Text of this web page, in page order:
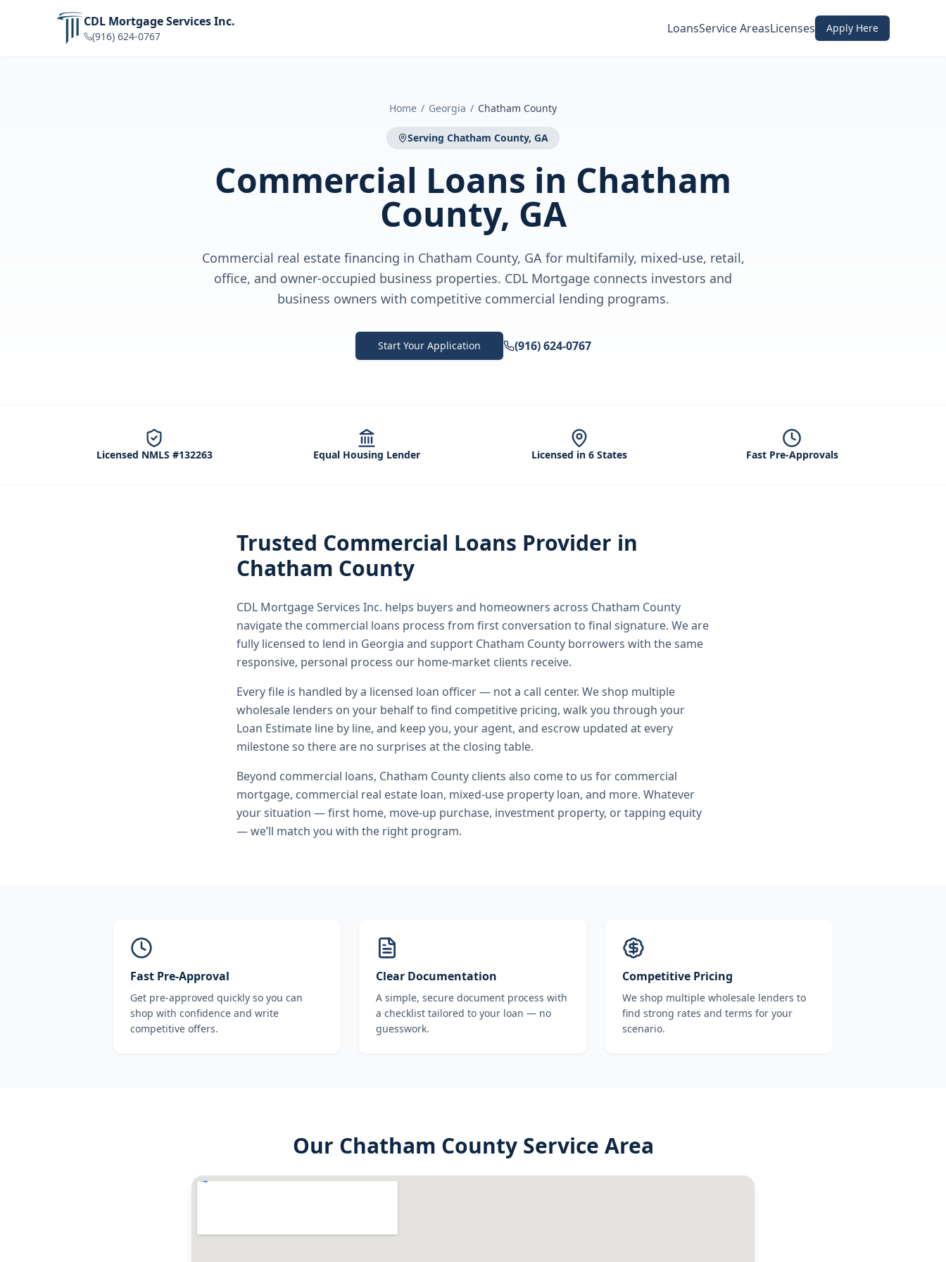
CDL Mortgage Services Inc.
(916) 624-0767
LoansService AreasLicenses Apply Here
Home / Georgia / Chatham County
Serving Chatham County, GA
Commercial Loans in Chatham
County, GA
Commercial real estate financing in Chatham County, GA for multifamily, mixed-use, retail,
office, and owner-occupied business properties. CDL Mortgage connects investors and
business owners with competitive commercial lending programs.
Start Your Application (916) 624-0767
Licensed NMLS #132263 Equal Housing Lender Licensed in 6 States Fast Pre-Approvals
Trusted Commercial Loans Provider in
Chatham County
CDL Mortgage Services Inc. helps buyers and homeowners across Chatham County
navigate the commercial loans process from first conversation to final signature. We are
fully licensed to lend in Georgia and support Chatham County borrowers with the same
responsive, personal process our home-market clients receive.
Every file is handled by a licensed loan officer — not a call center. We shop multiple
wholesale lenders on your behalf to find competitive pricing, walk you through your
Loan Estimate line by line, and keep you, your agent, and escrow updated at every
milestone so there are no surprises at the closing table.
Beyond commercial loans, Chatham County clients also come to us for commercial
mortgage, commercial real estate loan, mixed-use property loan, and more. Whatever
your situation — first home, move-up purchase, investment property, or tapping equity
— we’ll match you with the right program.
Fast Pre-Approval
Get pre-approved quickly so you can
shop with confidence and write
competitive offers.
Clear Documentation
A simple, secure document process with
a checklist tailored to your loan — no
guesswork.
Competitive Pricing
We shop multiple wholesale lenders to
find strong rates and terms for your
scenario.
Our Chatham CountyService Area